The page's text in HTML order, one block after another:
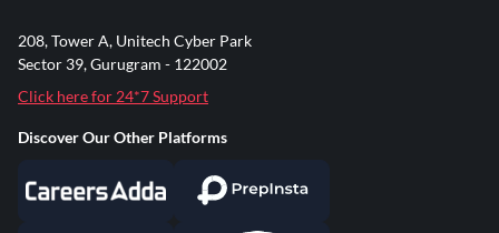
208, Tower A, Unitech Cyber Park
Sector 39, Gurugram - 122002
Click here for 24*7 Support
Discover Our Other Platforms